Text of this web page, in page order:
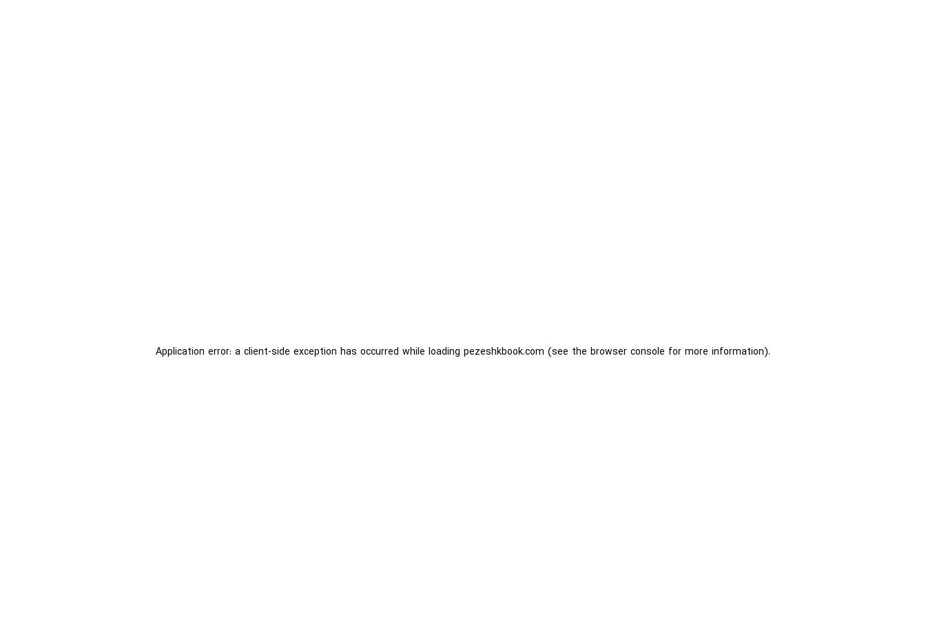
Application error: a client-side exception has occurred while loading pezeshkbook.com (see the browser console for more information).